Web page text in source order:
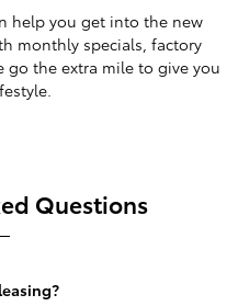
help you get into the new
monthly specials, factory
go the extra mile to give you
Questions